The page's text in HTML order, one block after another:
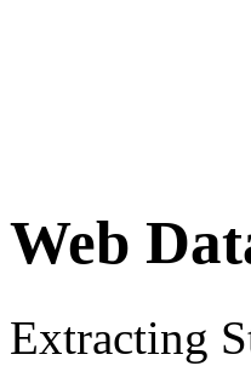
Web
Extracting